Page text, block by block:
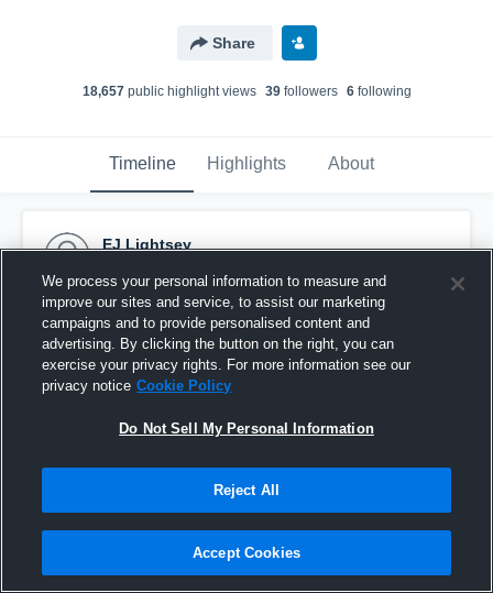
Share
18,657public highlight views 39followers 6following
Timeline Highlights About
EJ Lightsey
Pinned
We process your personal information to measure and
improve our sites and service, to assist our marketing
campaigns and to provide personalised content and
advertising. By clicking the button on the right, you can
exercise your privacy rights. For more information see our
privacy notice Cookie Policy
Do Not Sell My Personal Information
Reject All
Accept Cookies